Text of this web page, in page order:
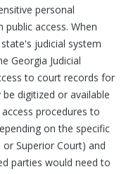
personal
access. When
judicial system
Georgia Judicial
to court records for
digitized or available
procedures to
on the specific
Superior Court) and
parties would need to